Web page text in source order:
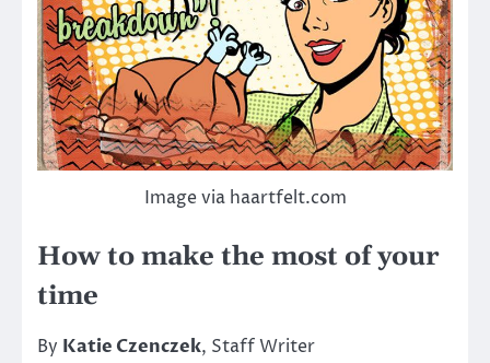
Image via haartfelt.com
How to make the most of your
time
By Katie Czenczek, Staff Writer